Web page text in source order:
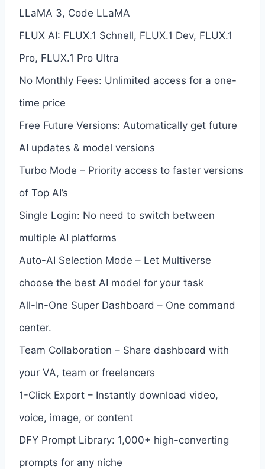
LLaMA 3, Code LLaMA
FLUX AI: FLUX.1 Schnell, FLUX.1 Dev, FLUX.1
Pro, FLUX.1 Pro Ultra
No Monthly Fees: Unlimited access for a one-
time price
Free Future Versions: Automatically get future
AI updates & model versions
Turbo Mode – Priority access to faster versions
of Top AI’s
Single Login: No need to switch between
multiple AI platforms
Auto-AI Selection Mode – Let Multiverse
choose the best AI model for your task
All-In-One Super Dashboard – One command
center.
Team Collaboration – Share dashboard with
your VA, team or freelancers
1-Click Export – Instantly download video,
voice, image, or content
DFY Prompt Library: 1,000+ high-converting
prompts for any niche